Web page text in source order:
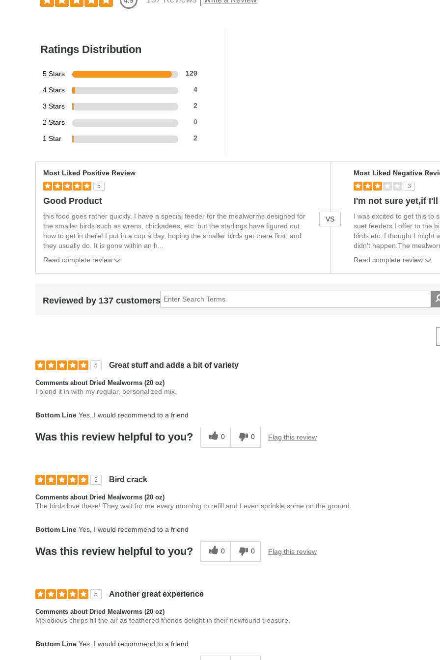
Ratings Distribution
5 Stars 129
4 Stars 4
3 Stars 2
2 Stars 0
1 Star 2
Most Liked Positive Review
5
Good Product
this food goes rather quickly. I have a special feeder for the mealworms designed for
the smaller birds such as wrens, chickadees, etc. but the starlings have figured out
how to get in there! I put in a cup a day, hoping the smaller birds get there first, and
they usually do. It is gone within an h
Read complete review
s
VS
Most Liked Negative
3
I'm not sure yet,if
I was excited to get this to
suet feeders I offer to the
birds,etc. I thought I might
didn't happen.The
Read complete review
Reviewed by 137 customers
5 Great stuff and adds a bit of variety
Comments about Dried Mealworms (20 oz)
I blend it in with my regular, personalized mix.
Bottom Line Yes, I would recommend to a friend
Was this review helpful to you? 0 0 Flag this review
5 Bird crack
Comments about Dried Mealworms (20 oz)
The birds love these! They wait for me every morning to refill and I even sprinkle some on the ground.
Bottom Line Yes, I would recommend to a friend
Was this review helpful to you? 0 0 Flag this review
5 Another great experience
Comments about Dried Mealworms (20 oz)
Melodious chirps fill the air as feathered friends delight in their newfound treasure.
Bottom Line Yes, I would recommend to a friend